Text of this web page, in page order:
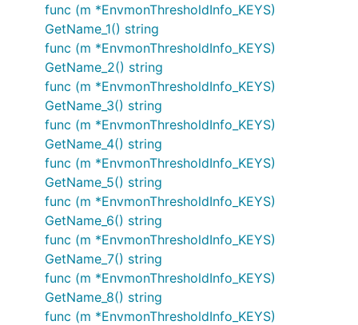
func (m *EnvmonThresholdInfo_KEYS)
GetName_1() string
func (m *EnvmonThresholdInfo_KEYS)
GetName_2() string
func (m *EnvmonThresholdInfo_KEYS)
GetName_3() string
func (m *EnvmonThresholdInfo_KEYS)
GetName_4() string
func (m *EnvmonThresholdInfo_KEYS)
GetName_5() string
func (m *EnvmonThresholdInfo_KEYS)
GetName_6() string
func (m *EnvmonThresholdInfo_KEYS)
GetName_7() string
func (m *EnvmonThresholdInfo_KEYS)
GetName_8() string
func (m *EnvmonThresholdInfo_KEYS)